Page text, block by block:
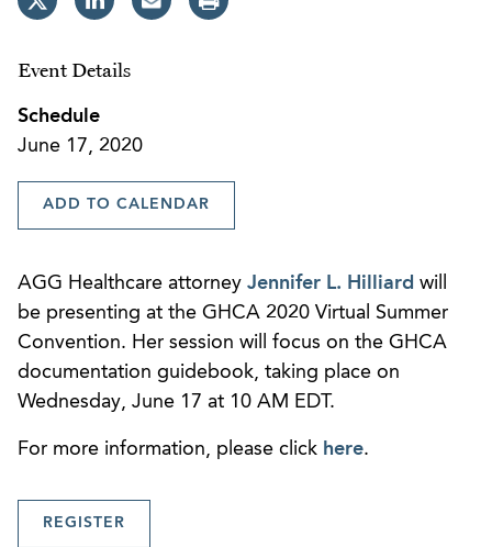
Event Details
Schedule
June 17, 2020
ADD TO CALENDAR
AGG Healthcare attorney Jennifer L. Hilliard will
be presenting at the GHCA 2020 Virtual Summer
Convention. Her session will focus on the GHCA
documentation guidebook, taking place on
Wednesday, June 17 at 10 AM EDT.
For more information, please click here.
REGISTER